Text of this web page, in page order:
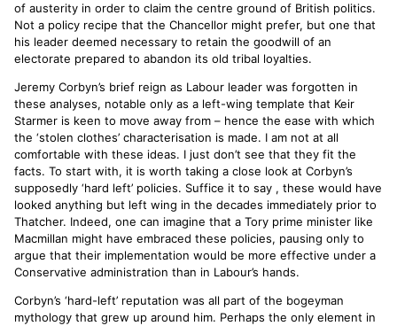
of austerity in order to claim the centre ground of British politics.
Not a policy recipe that the Chancellor might prefer, but one that
his leader deemed necessary to retain the goodwill of an
electorate prepared to abandon its old tribal loyalties.
Jeremy Corbyn’s brief reign as Labour leader was forgotten in
these analyses, notable only as a left-wing template that Keir
Starmer is keen to move away from – hence the ease with which
the ‘stolen clothes’ characterisation is made. I am not at all
comfortable with these ideas. I just don’t see that they fit the
facts. To start with, it is worth taking a close look at Corbyn’s
supposedly ‘hard left’ policies. Suffice it to say , these would have
looked anything but left wing in the decades immediately prior to
Thatcher. Indeed, one can imagine that a Tory prime minister like
Macmillan might have embraced these policies, pausing only to
argue that their implementation would be more effective under a
Conservative administration than in Labour’s hands.
Corbyn’s ‘hard-left’ reputation was all part of the bogeyman
mythology that grew up around him. Perhaps the only element in